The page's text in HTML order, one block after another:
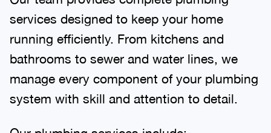
services designed to keep your home
running efficiently. From kitchens and
bathrooms to sewer and water lines, we
manage every component of your plumbing
system with skill and attention to detail.